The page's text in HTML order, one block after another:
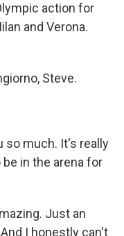
action for
and Verona.
Steve.
so much. It's really
be in the arena for
Just an
I honestly can't